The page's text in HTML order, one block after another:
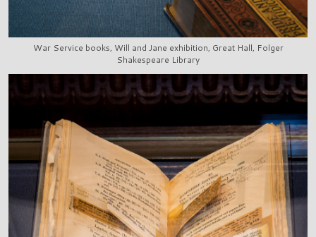
War Service books, Will and Jane exhibition, Great Hall, Folger
Shakespeare Library